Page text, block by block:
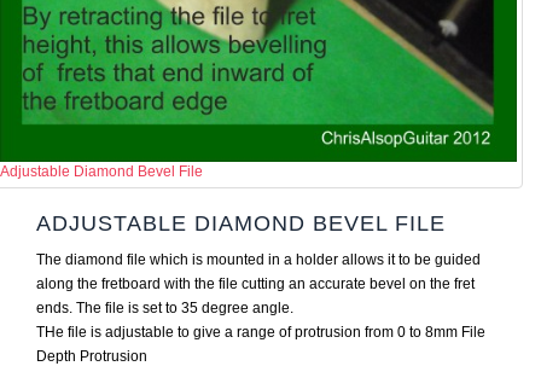
Adjustable Diamond Bevel File
ADJUSTABLE DIAMOND BEVEL FILE
The diamond file which is mounted in a holder allows it to be guided
along the fretboard with the file cutting an accurate bevel on the fret
ends. The file is set to 35 degree angle.
THe file is adjustable to give a range of protrusion from 0 to 8mm File
Depth Protrusion